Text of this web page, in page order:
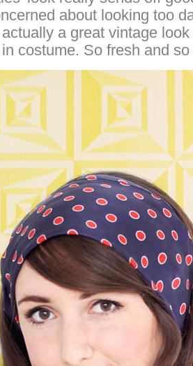
about looking too
a great vintage
costume. So fresh and